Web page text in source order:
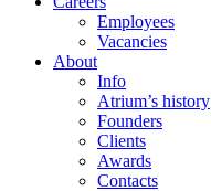
Employees
Vacancies
About
Info
Atrium’s history
Founders
Clients
Awards
Contacts